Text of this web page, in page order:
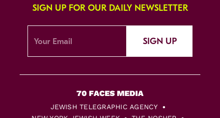
SIGN UP FOR OUR DAILY NEWSLETTER
SIGN UP
JEWISH TELEGRAPHIC AGENCY